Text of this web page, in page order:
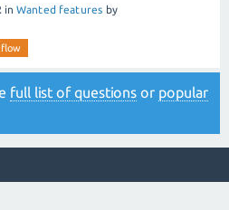
in Wanted features by
full list of questions or popular